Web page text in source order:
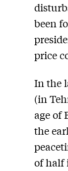
been
price
In the
(in
age of
the
of half